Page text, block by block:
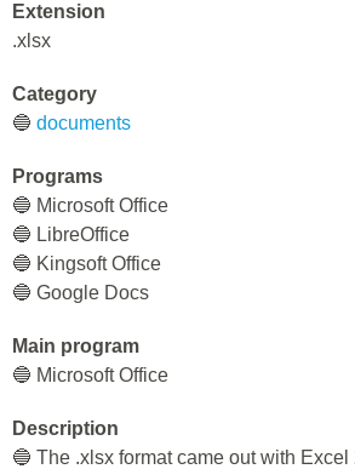
Extension
.xlsx
Category
🔵 documents
Programs
🔵 Microsoft Office
🔵 LibreOffice
🔵 Kingsoft Office
🔵 Google Docs
Main program
🔵 Microsoft Office
Description
🔵 The .xlsx format came out with